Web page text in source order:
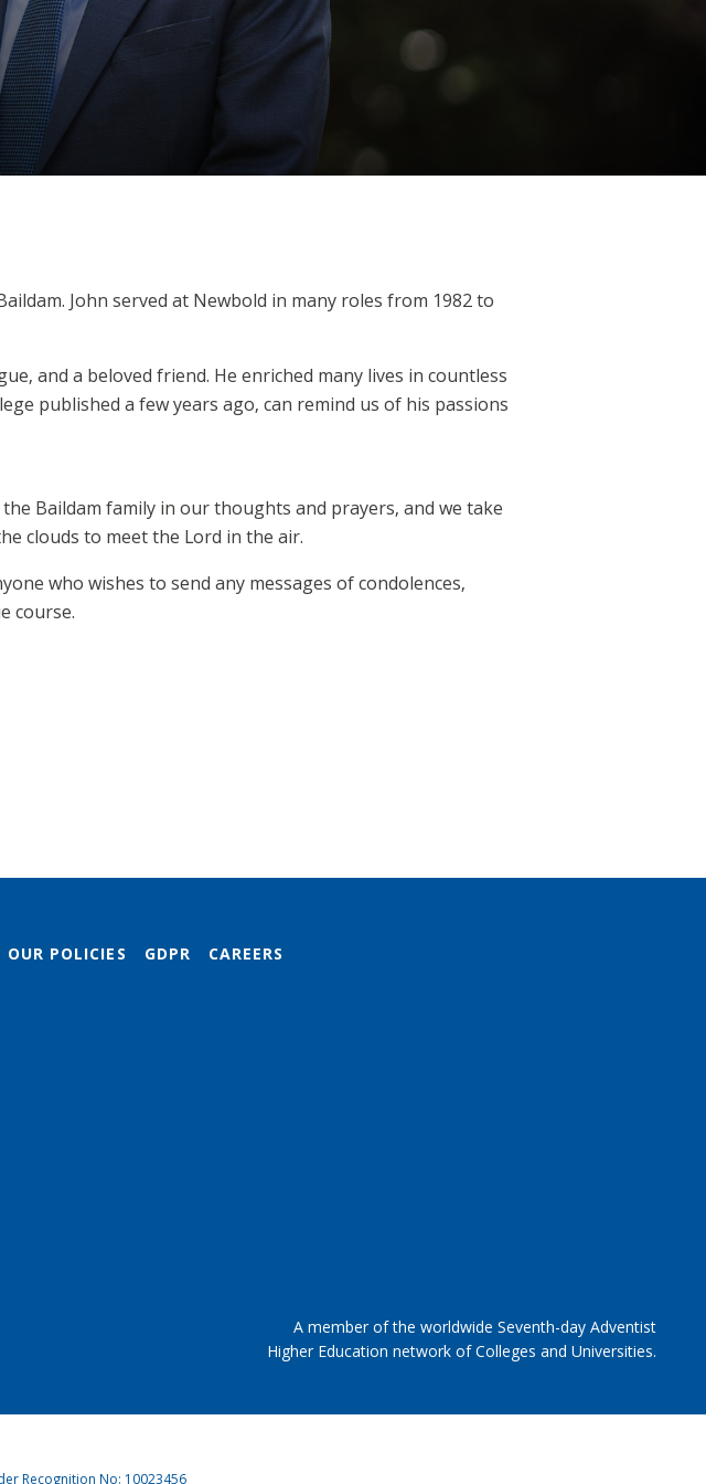
John served at Newbold in many roles from 1982 to
and a beloved friend. He enriched many lives in countless
published a few years ago, can remind us of his passions
Baildam family in our thoughts and prayers, and we take
clouds to meet the Lord in the air.
who wishes to send any messages of condolences,
course.
OUR POLICIES GDPR CAREERS
A member of the worldwide Seventh-day Adventist
Higher Education network of Colleges and Universities.
Recognition No: 10023456